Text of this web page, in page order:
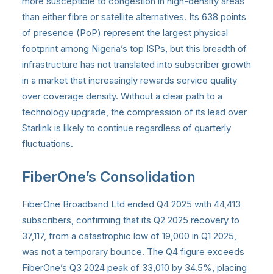
than either fibre or satellite alternatives. Its 638 points
of presence (PoP) represent the largest physical
footprint among Nigeria’s top ISPs, but this breadth of
infrastructure has not translated into subscriber growth
in a market that increasingly rewards service quality
over coverage density. Without a clear path to a
technology upgrade, the compression of its lead over
Starlink is likely to continue regardless of quarterly
fluctuations.
FiberOne’s Consolidation
FiberOne Broadband Ltd ended Q4 2025 with 44,413
subscribers, confirming that its Q2 2025 recovery to
37,117, from a catastrophic low of 19,000 in Q1 2025,
was not a temporary bounce. The Q4 figure exceeds
FiberOne’s Q3 2024 peak of 33,010 by 34.5%, placing